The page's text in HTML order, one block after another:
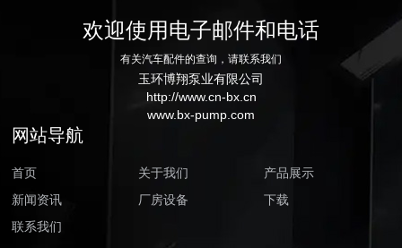
欢迎使用电子邮件和电话
有关汽车配件的查询，请联系我们
玉环博翔泵业有限公司
http://www.cn-bx.cn
www.bx-pump.com
网站导航
首页 关于我们
产品展示
新闻资讯
厂房设备
下载
联系我们